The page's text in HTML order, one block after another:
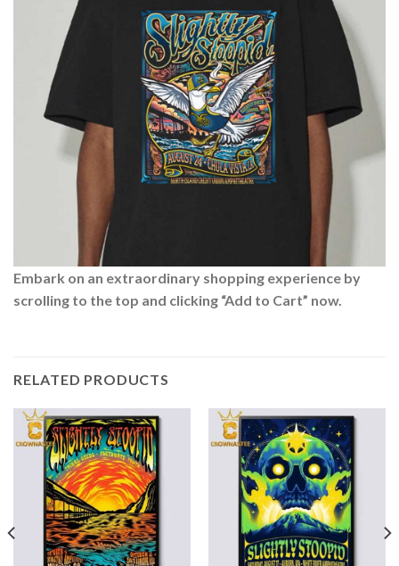
Embark on an extraordinary shopping experience by
scrolling to the top and clicking “Add to Cart” now.
RELATED PRODUCTS